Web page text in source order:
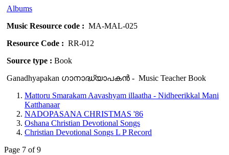
Albums
Music Resource code : MA-MAL-025
Resource Code : RR-012
Source type : Book
Ganadhyapakan ഗാനാദ്ധ്യാപകൻ - Music Teacher Book
Mattoru Smarakam Aavashyam illaatha - Nidheerikkal Mani
Katthanaar
NADOPASANA CHRISTMAS '86
Oshana Christian Devotional Songs
Christian Devotional Songs L P Record
Page 7 of 9